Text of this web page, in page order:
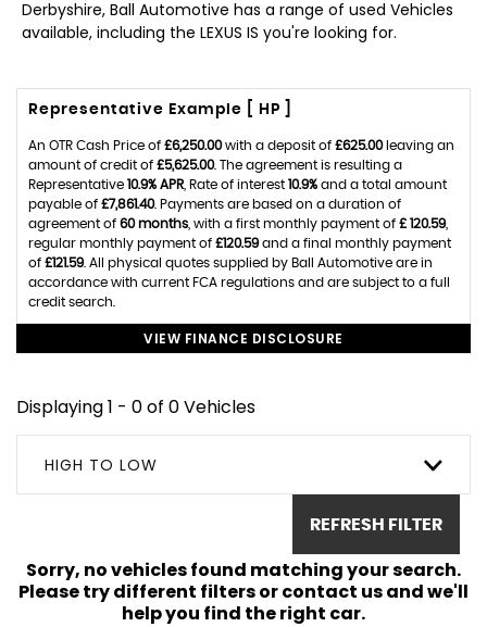
Derbyshire, Ball Automotive has a range of used Vehicles
available, including the LEXUS IS you're looking for.
Representative Example [ HP ]
An OTR Cash Price of £6,250.00with a deposit of £625.00leaving an
amount of credit of £5,625.00. The agreement is resulting a
Representative 10.9% APR , Rate of interest 10.9% and a total amount
payable of £7,861.40. Payments are based on a duration of
agreement of 60 months , with a first monthly payment of £ 120.59,
regular monthly payment of £120.59and a final monthly payment
of £121.59. All physical quotes supplied by Ball Automotive are in
accordance with current FCA regulations and are subject to a full
credit search.
VIEW FINANCE DISCLOSURE
Displaying 1 - 0 of 0 Vehicles
HIGH TO LOW
REFRESH FILTER
Sorry, no vehicles found matching your search.
Please try different filters or contact us and we'll
help you find the right car.